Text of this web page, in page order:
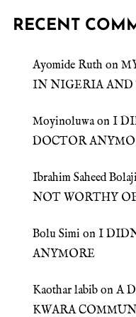
RECENT
Ayomide Ruth on
IN NIGERIA AND
Moyinoluwaon I
DOCTOR
Ibrahim Saheed Bolaji
NOT WORTHY
Bolu Simi on I
ANYMORE
Kaothar labib on A
KWARA